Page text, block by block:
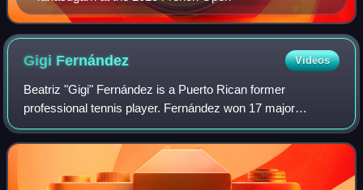
Gigi Fernández Videos
Beatriz "Gigi" Fernández is a Puerto Rican former
professional tennis player. Fernández won 17 major
doubles titles and two Olympic gold medals representing
the United States, and reached the world No